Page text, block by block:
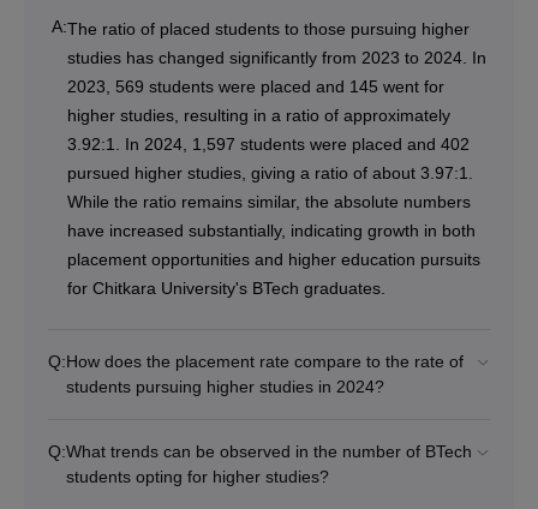
A:The ratio of placed students to those pursuing higher
studies has changed significantly from 2023 to 2024. In
2023, 569 students were placed and 145 went for
higher studies, resulting in a ratio of approximately
3.92:1. In 2024, 1,597 students were placed and 402
pursued higher studies, giving a ratio of about 3.97:1.
While the ratio remains similar, the absolute numbers
have increased substantially, indicating growth in both
placement opportunities and higher education pursuits
for Chitkara University's BTech graduates.
Q:How does the placement rate compare to the rate of
students pursuing higher studies in 2024?
Q:What trends can be observed in the number of BTech
students opting for higher studies?